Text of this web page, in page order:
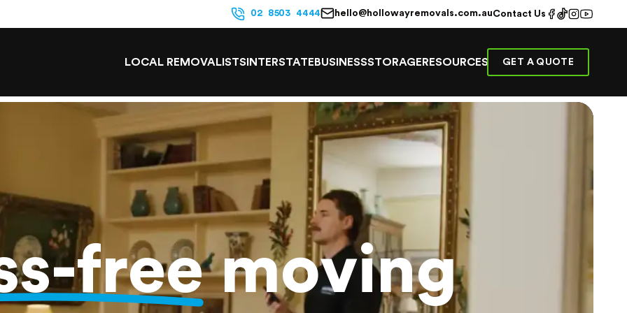
02 8503 4444 hello@hollowayremovals.com.auContact Us
LOCAL REMOVALISTS INTERSTATE BUSINESSSTORAGE RESOURCES GET A QUOTE
freemoving